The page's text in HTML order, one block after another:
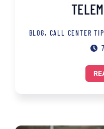
BLOG, CALL CENTER